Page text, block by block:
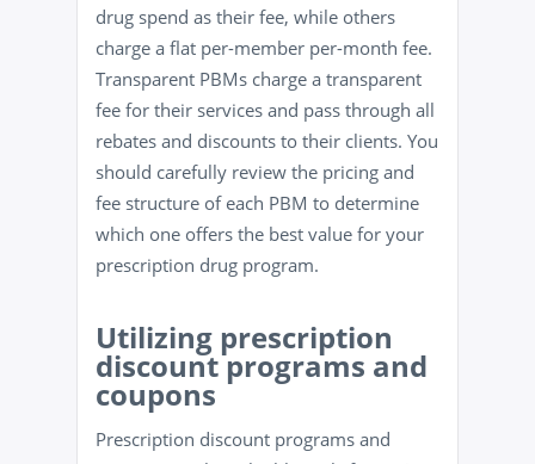
drug spend as their fee, while others
charge a flat per-member per-month fee.
Transparent PBMs charge a transparent
fee for their services and pass through all
rebates and discounts to their clients. You
should carefully review the pricing and
fee structure of each PBM to determine
which one offers the best value for your
prescription drug program.
Utilizing prescription
discount programs and
coupons
Prescription discount programs and